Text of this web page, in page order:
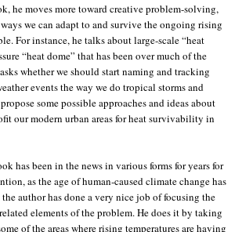
he moves more toward creative problem-solving,
we can adapt to and survive the ongoing rising
For instance, he talks about large-scale “heat
“heat dome” that has been over much of the
whether we should start naming and tracking
events the way we do tropical storms and
some possible approaches and ideas about
our modern urban areas for heat survivability in
has been in the news in various forms for years for
as the age of human-caused climate change has
author has done a very nice job of focusing the
elements of the problem. He does it by taking
of the areas where rising temperatures are having